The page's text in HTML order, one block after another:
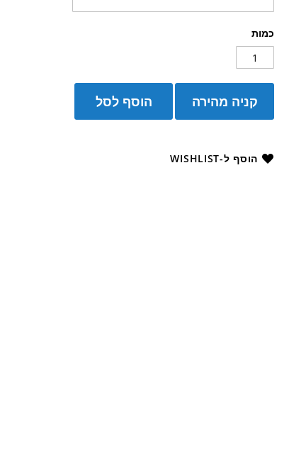
כמות
הוסף לסל קניה מהירה
הוסף ל-WISHLIST